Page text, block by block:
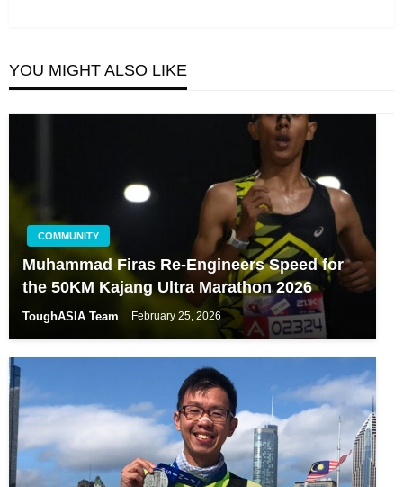
YOU MIGHT ALSO LIKE
COMMUNITY
Muhammad Firas Re-Engineers Speed for
the 50KM Kajang Ultra Marathon 2026
ToughASIA Team February 25, 2026